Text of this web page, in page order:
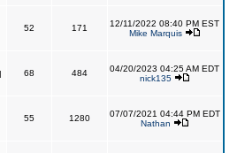
52 171
12/11/2022 08:40 PM EST
Mike Marquis
68 484
04/20/2023 04:25 AM EDT
nick135
55 1280
07/07/2021 04:44 PM EDT
Nathan